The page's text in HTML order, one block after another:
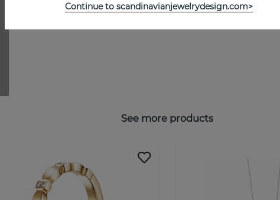
See more products
Continue to scandinavianjewelrydesign.com>